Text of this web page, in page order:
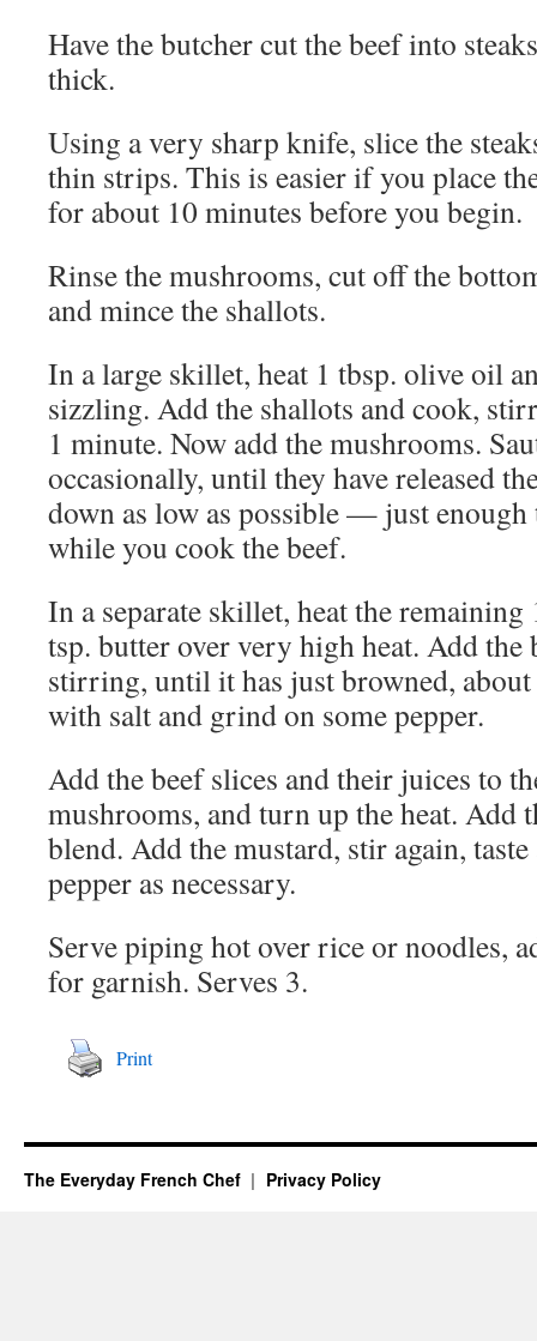
Have the butcher cut the beef into
thick.
Using a very sharp knife, slice the
thin strips. This is easier if you place
for about 10 minutes before you begin.
Rinse the mushrooms, cut off the
and mince the shallots.
In a large skillet, heat 1 tbsp. olive oil
sizzling. Add the shallots and cook,
1 minute. Now add the mushrooms.
occasionally, until they have released
down as low as possible — just enough
while you cook the beef.
In a separate skillet, heat the
tsp. butter over very high heat. Add the
stirring, until it has just browned,
with salt and grind on some pepper.
Add the beef slices and their juices to
mushrooms, and turn up the heat. Add
blend. Add the mustard, stir again,
pepper as necessary.
Serve piping hot over rice or noodles,
for garnish. Serves 3.
Print
The Everyday French Chef Privacy Policy